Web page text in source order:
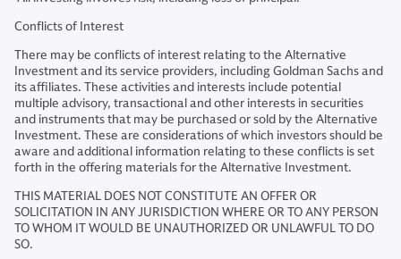
Conflicts of Interest
There may be conflicts of interest relating to the Alternative
Investment and its service providers, including Goldman Sachs and
its affiliates. These activities and interests include potential
multiple advisory, transactional and other interests in securities
and instruments that may be purchased or sold by the Alternative
Investment. These are considerations of which investors should be
aware and additional information relating to these conflicts is set
forth in the offering materials for the Alternative Investment.
THIS MATERIAL DOES NOT CONSTITUTE AN OFFER OR
SOLICITATION IN ANY JURISDICTION WHERE OR TO ANY PERSON
TO WHOM IT WOULD BE UNAUTHORIZED OR UNLAWFUL TO DO
SO.